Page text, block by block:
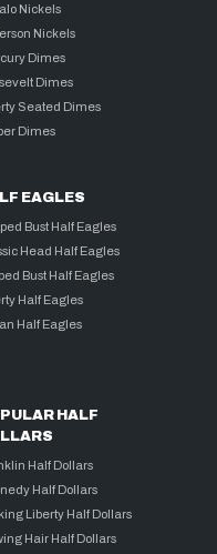
Nickels
Nickels
Dimes
Dimes
Seated Dimes
Dimes
EAGLES
Bust Half Eagles
Head Half Eagles
Bust Half Eagles
Half Eagles
Half Eagles
HALF
Half Dollars
Half Dollars
Liberty Half Dollars
Hair Half Dollars